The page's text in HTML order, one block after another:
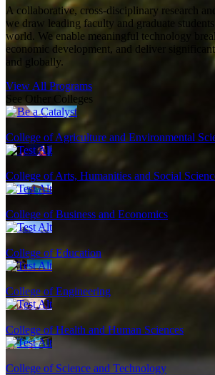
A collaborative, cross-disciplinary research
we draw leading faculty and graduate
world. We enable meaningful technology
economic development, and deliver
and globally.
View All Programs
See Other Colleges
College of Agriculture and Environmental
College of Arts, Humanities and Social
College of Business and Economics
College of Education
College of Engineering
College of Health and Human Sciences
College of Science and Technology